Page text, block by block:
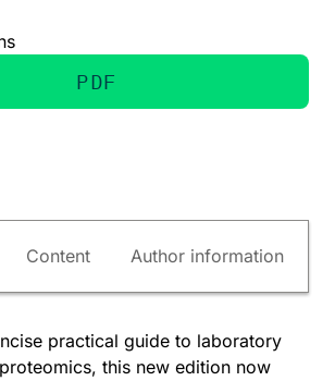
PDF
Content Author information
practical guide to laboratory
this new edition now